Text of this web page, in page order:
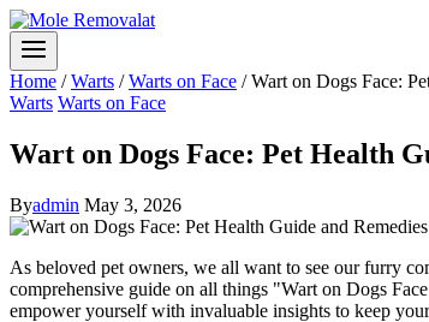
Home / Warts / Warts on Face / Wart on Dogs Face:
Warts Warts on Face
Wart on Dogs Face: Pet Health
Byadmin May 3, 2026
As beloved pet owners, we all want to see our furry
comprehensive guide on all things "Wart on Dogs
empower yourself with invaluable insights to keep